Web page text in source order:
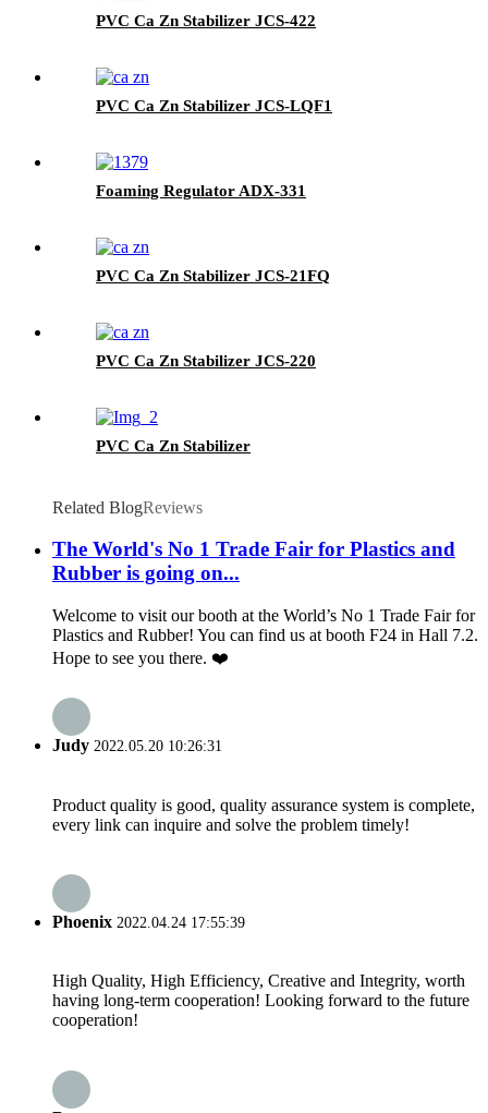
PVC Ca Zn Stabilizer JCS-422
PVC Ca Zn Stabilizer JCS-LQF1
Foaming Regulator ADX-331
PVC Ca Zn Stabilizer JCS-21FQ
PVC Ca Zn Stabilizer JCS-220
PVC Ca Zn Stabilizer
Related BlogReviews
The World's No 1 Trade Fair for Plastics and
Rubber is going on...
Welcome to visit our booth at the World’s No 1 Trade Fair for
Plastics and Rubber! You can find us at booth F24 in Hall 7.2.
Hope to see you there. ❤️
Judy 2022.05.20 10:26:31
Product quality is good, quality assurance system is complete,
every link can inquire and solve the problem timely!
Phoenix 2022.04.24 17:55:39
High Quality, High Efficiency, Creative and Integrity, worth
having long-term cooperation! Looking forward to the future
cooperation!